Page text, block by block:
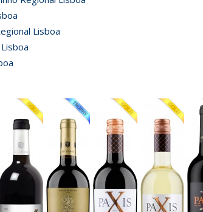
Lisboa